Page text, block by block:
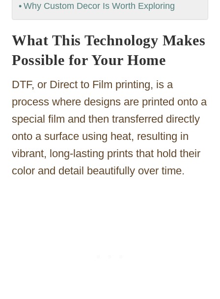
Why Custom Decor Is Worth Exploring
What This Technology Makes
Possible for Your Home
DTF, or Direct to Film printing, is a
process where designs are printed onto a
special film and then transferred directly
onto a surface using heat, resulting in
vibrant, long-lasting prints that hold their
color and detail beautifully over time.